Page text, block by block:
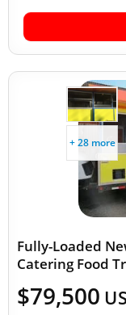
+ 28 more
Fully-Loaded
Catering Food
$79,500